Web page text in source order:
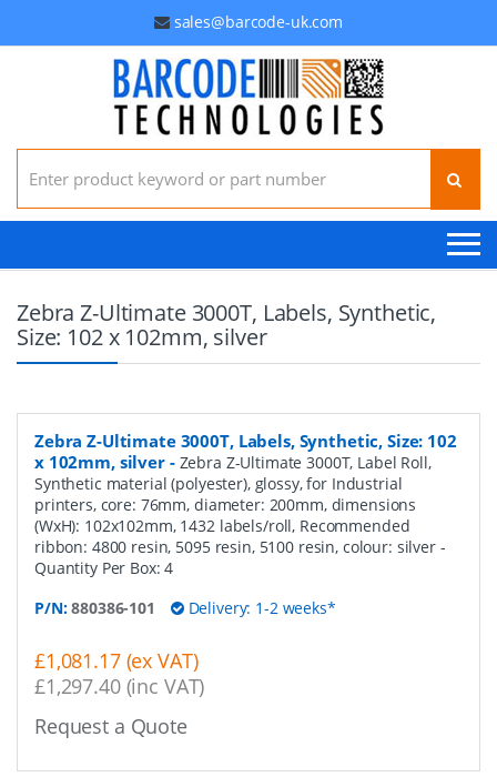
sales@barcode-uk.com
Search for:
Zebra Z-Ultimate 3000T, Labels, Synthetic,
Size: 102 x 102mm, silver
Zebra Z-Ultimate 3000T, Labels, Synthetic, Size: 102
x 102mm, silver- Zebra Z-Ultimate 3000T, Label Roll,
Synthetic material (polyester), glossy, for Industrial
printers, core: 76mm, diameter: 200mm, dimensions
(WxH): 102x102mm, 1432 labels/roll, Recommended
ribbon: 4800 resin, 5095 resin, 5100 resin, colour: silver -
Quantity Per Box:4
P/N:880386-101 Delivery: 1-2 weeks*
£1,081.17 (ex VAT)
£1,297.40 (inc VAT)
Request a Quote